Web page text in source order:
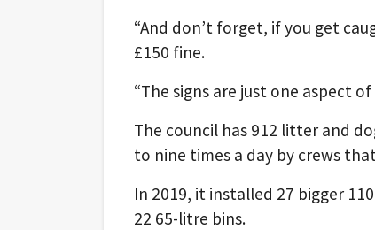
“And don’t forget, if you get
£150 fine.
“The signs are just one aspect
The council has 912 litter and
to nine times a day by crews
In 2019, it installed 27 bigger
22 65-litre bins.